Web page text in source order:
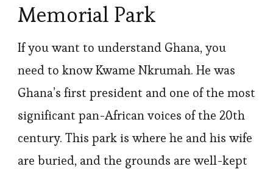
Memorial Park
If you want to understand Ghana, you
need to know Kwame Nkrumah. He was
Ghana’s first president and one of the most
significant pan-African voices of the 20th
century. This park is where he and his wife
are buried, and the grounds are well-kept